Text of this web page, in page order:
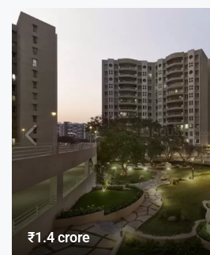
₹1.4 crore